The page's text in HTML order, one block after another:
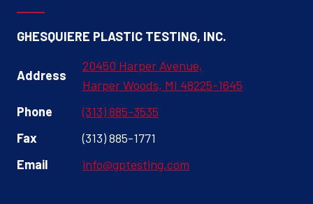
GHESQUIERE PLASTIC TESTING, INC.
Address
20450 Harper Avenue,
Harper Woods, MI 48225-1645
Phone
(313) 885-3535
Fax
(313) 885-1771
Email
info@gptesting.com